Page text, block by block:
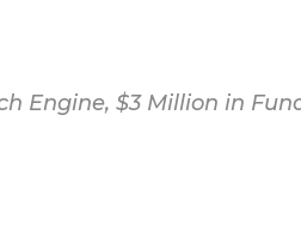
Engine, $3 Million in